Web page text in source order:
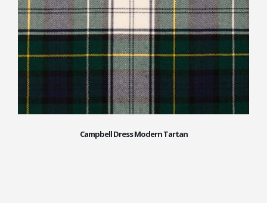
Campbell Dress Modern Tartan